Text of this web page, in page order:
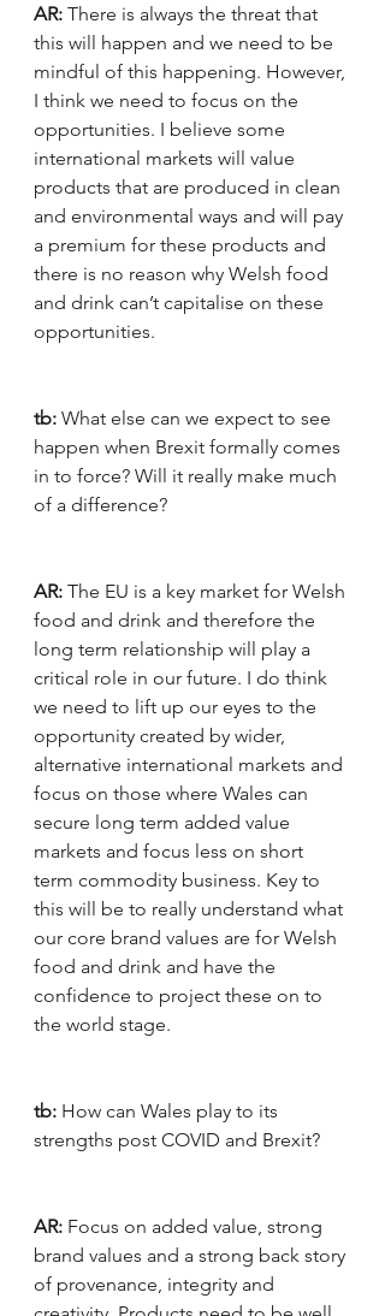
AR: There is always the threat that
this will happen and we need to be
mindful of this happening. However,
I think we need to focus on the
opportunities. I believe some
international markets will value
products that are produced in clean
and environmental ways and will pay
a premium for these products and
there is no reason why Welsh food
and drink can’t capitalise on these
opportunities.
tb: What else can we expect to see
happen when Brexit formally comes
in to force? Will it really make much
of a difference?
AR: The EU is a key market for Welsh
food and drink and therefore the
long term relationship will play a
critical role in our future. I do think
we need to lift up our eyes to the
opportunity created by wider,
alternative international markets and
focus on those where Wales can
secure long term added value
markets and focus less on short
term commodity business. Key to
this will be to really understand what
our core brand values are for Welsh
food and drink and have the
confidence to project these on to
the world stage.
tb: How can Wales play to its
strengths post COVID and Brexit?
AR: Focus on added value, strong
brand values and a strong back story
of provenance, integrity and